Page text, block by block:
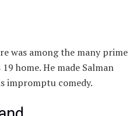
was among the many prime
home. He made Salman
impromptu comedy.